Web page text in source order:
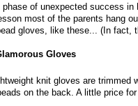
phase of unexpected success
most of the parents hang
gloves, like these... (In fact,
Gloves
knit gloves are trimmed
on the back. A little price